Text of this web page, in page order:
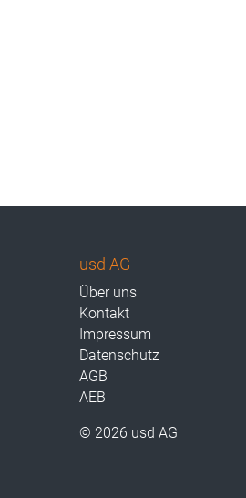
usd AG
Über uns
Kontakt
Impressum
Datenschutz
AGB
AEB
© 2026 usd AG